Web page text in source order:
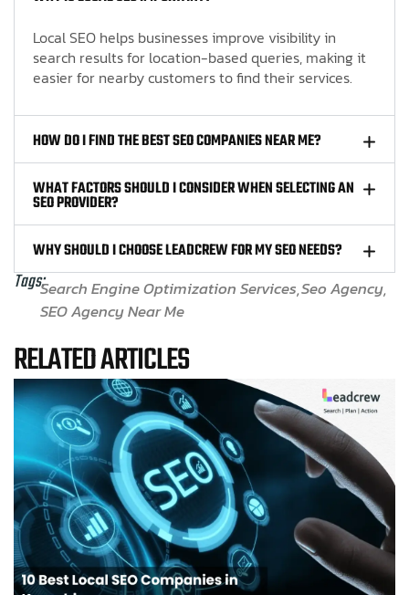
Local SEO helps businesses improve visibility in
search results for location-based queries, making it
easier for nearby customers to find their services.
HOW DO I FIND THE BEST SEO COMPANIES NEAR ME?
WHAT FACTORS SHOULD I CONSIDER WHEN SELECTING AN
SEO PROVIDER?
WHY SHOULD I CHOOSE LEADCREW FOR MY SEO NEEDS?
Tags:Search Engine Optimization Services Seo Agency
SEO Agency Near Me
RELATED ARTICLES